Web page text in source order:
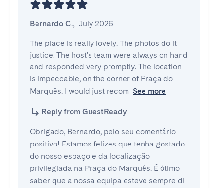
Bernardo C., July 2026
The place is really lovely. The photos do it
justice. The host’s team were always on hand
and responded very promptly. The location
is impeccable, on the corner of Praça do
Marquês. I would just recom See more
Reply from GuestReady
Obrigado, Bernardo, pelo seu comentário
positivo! Estamos felizes que tenha gostado
do nosso espaço e da localização
privilegiada na Praça do Marquês. É ótimo
saber que a nossa equipa esteve sempre di